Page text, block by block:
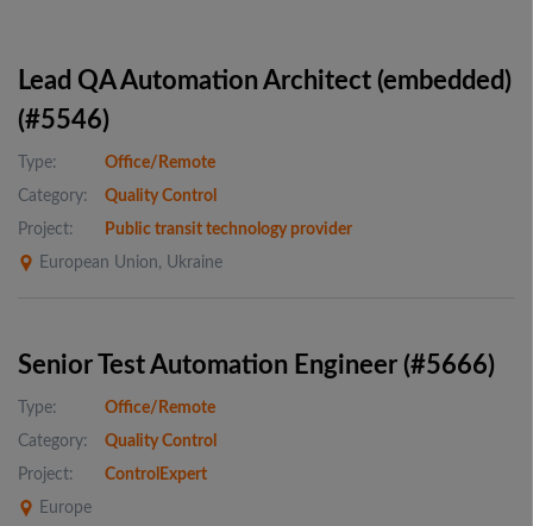
Lead QA Automation Architect (embedded)
(#5546)
Type:
Office/Remote
Category:
Quality Control
Project:
Public transit technology provider
European Union, Ukraine
Senior Test Automation Engineer (#5666)
Type:
Office/Remote
Category:
Quality Control
Project:
ControlExpert
Europe